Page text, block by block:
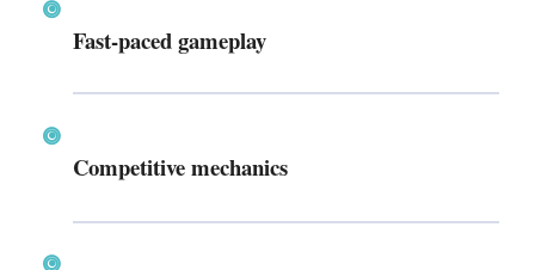
Fast-paced gameplay
Competitive mechanics